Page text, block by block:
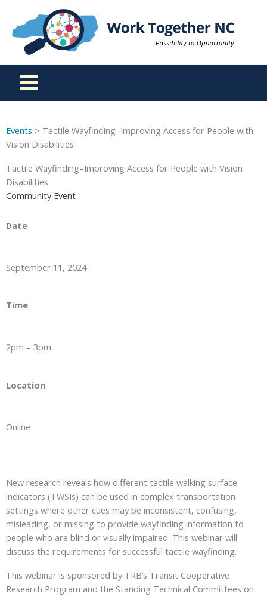
content
Events > Tactile Wayfinding–Improving Access for People with
Vision Disabilities
Tactile Wayfinding–Improving Access for People with Vision
Disabilities
Community Event
Date
September 11, 2024
Time
2pm – 3pm
Location
Online
New research reveals how different tactile walking surface
indicators (TWSIs) can be used in complex transportation
settings where other cues may be inconsistent, confusing,
misleading, or missing to provide wayfinding information to
people who are blind or visually impaired. This webinar will
discuss the requirements for successful tactile wayfinding.
This webinar is sponsored by TRB’s Transit Cooperative
Research Program and the Standing Technical Committees on